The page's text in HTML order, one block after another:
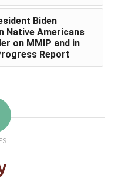
Biden
Native Americans
on MMIP and in
Report